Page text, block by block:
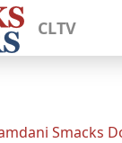
CLTV
Smacks